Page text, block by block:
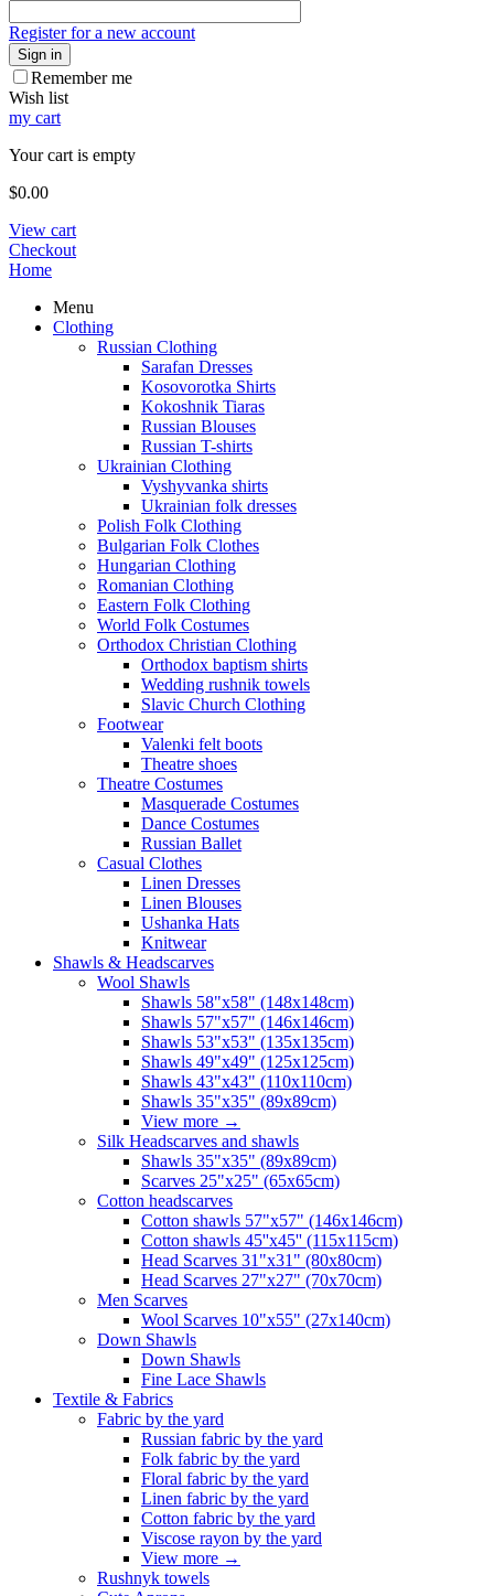
Register for a new account
Sign in
Remember me
Wish list
my cart
Your cart is empty
$0.00
View cart
Checkout
Home
Menu
Clothing
Russian Clothing
Sarafan Dresses
Kosovorotka Shirts
Kokoshnik Tiaras
Russian Blouses
Russian T-shirts
Ukrainian Clothing
Vyshyvanka shirts
Ukrainian folk dresses
Polish Folk Clothing
Bulgarian Folk Clothes
Hungarian Clothing
Romanian Clothing
Eastern Folk Clothing
World Folk Costumes
Orthodox Christian Clothing
Orthodox baptism shirts
Wedding rushnik towels
Slavic Church Clothing
Footwear
Valenki felt boots
Theatre shoes
Theatre Costumes
Masquerade Costumes
Dance Costumes
Russian Ballet
Casual Clothes
Linen Dresses
Linen Blouses
Ushanka Hats
Knitwear
Shawls & Headscarves
Wool Shawls
Shawls 58"x58" (148x148cm)
Shawls 57"x57" (146x146cm)
Shawls 53"x53" (135x135cm)
Shawls 49"x49" (125x125cm)
Shawls 43"x43" (110x110cm)
Shawls 35"x35" (89x89cm)
View more →
Silk Headscarves and shawls
Shawls 35"x35" (89x89cm)
Scarves 25"x25" (65x65cm)
Сotton headscarves
Cotton shawls 57"x57" (146x146cm)
Cotton shawls 45''x45'' (115x115cm)
Head Scarves 31"x31" (80x80cm)
Head Scarves 27"x27" (70x70cm)
Men Scarves
Wool Scarves 10"x55" (27x140cm)
Down Shawls
Down Shawls
Fine Lace Shawls
Textile & Fabrics
Fabric by the yard
Russian fabric by the yard
Folk fabric by the yard
Floral fabric by the yard
Linen fabric by the yard
Cotton fabric by the yard
Viscose rayon by the yard
View more →
Rushnyk towels